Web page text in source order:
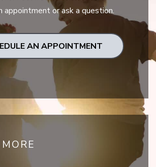
appointment or ask a question.
AN APPOINTMENT